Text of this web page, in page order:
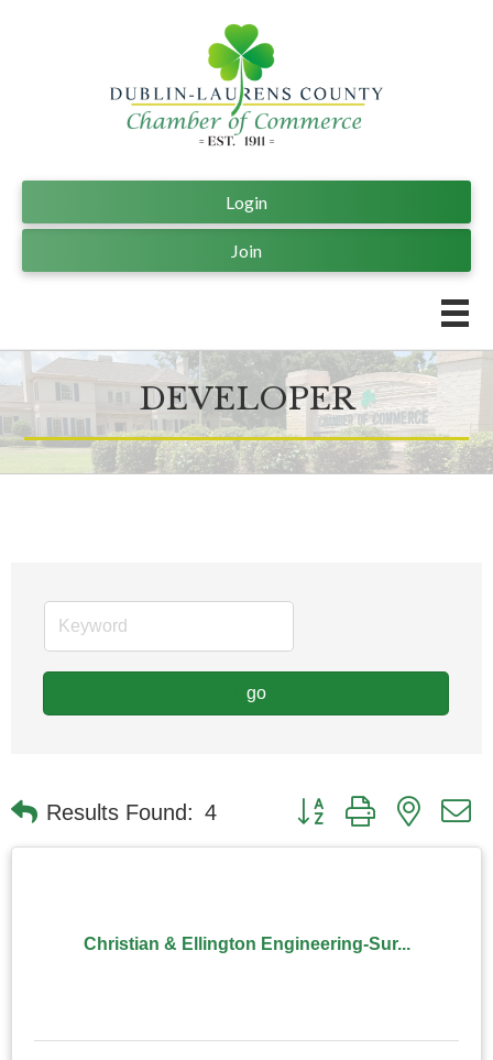
Join
Login
DEVELOPER
go
Results Found: 4 Button group with nested
Christian & Ellington Engineering-Sur...